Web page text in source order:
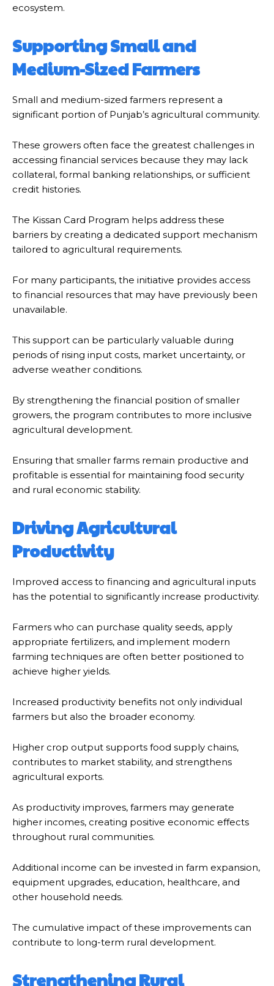
ecosystem.
Supporting Small and
Medium-Sized Farmers
Small and medium-sized farmers represent a
significant portion of Punjab’s agricultural community.
These growers often face the greatest challenges in
accessing financial services because they may lack
collateral, formal banking relationships, or sufficient
credit histories.
The Kissan Card Program helps address these
barriers by creating a dedicated support mechanism
tailored to agricultural requirements.
For many participants, the initiative provides access
to financial resources that may have previously been
unavailable.
This support can be particularly valuable during
periods of rising input costs, market uncertainty, or
adverse weather conditions.
By strengthening the financial position of smaller
growers, the program contributes to more inclusive
agricultural development.
Ensuring that smaller farms remain productive and
profitable is essential for maintaining food security
and rural economic stability.
Driving Agricultural
Productivity
Improved access to financing and agricultural inputs
has the potential to significantly increase productivity.
Farmers who can purchase quality seeds, apply
appropriate fertilizers, and implement modern
farming techniques are often better positioned to
achieve higher yields.
Increased productivity benefits not only individual
farmers but also the broader economy.
Higher crop output supports food supply chains,
contributes to market stability, and strengthens
agricultural exports.
As productivity improves, farmers may generate
higher incomes, creating positive economic effects
throughout rural communities.
Additional income can be invested in farm expansion,
equipment upgrades, education, healthcare, and
other household needs.
The cumulative impact of these improvements can
contribute to long-term rural development.
Strengthening Rural